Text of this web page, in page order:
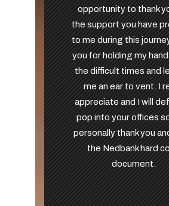
opportunity to thank
the support you have
to me during this
you for holding my
the difficult times and
me an ear to vent. I
appreciate and I will
pop into your offices
personally thank you
the Nedbank hard
document.